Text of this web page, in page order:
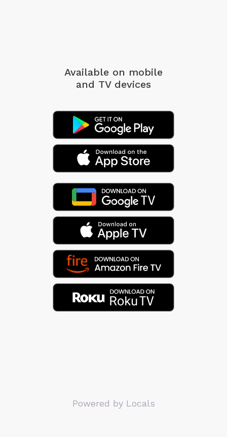
Available on mobile
and TV devices
Powered by Locals